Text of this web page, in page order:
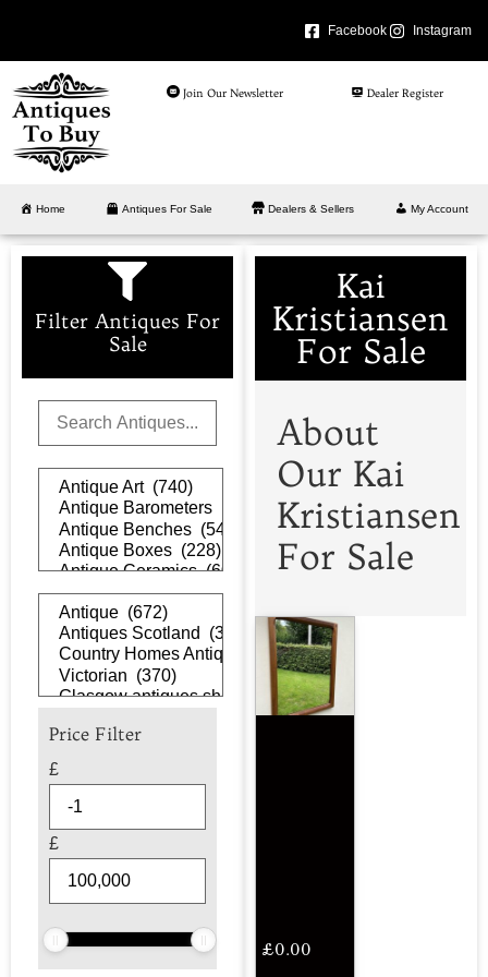
Facebook Instagram
Join Our Newsletter Dealer Register
Home Antiques For Sale Dealers & Sellers My Account
Filter Antiques For
Sale
Price Filter
£
£
Kai
Kristiansen
For Sale
About
Our Kai
Kristiansen
For Sale
£0.00